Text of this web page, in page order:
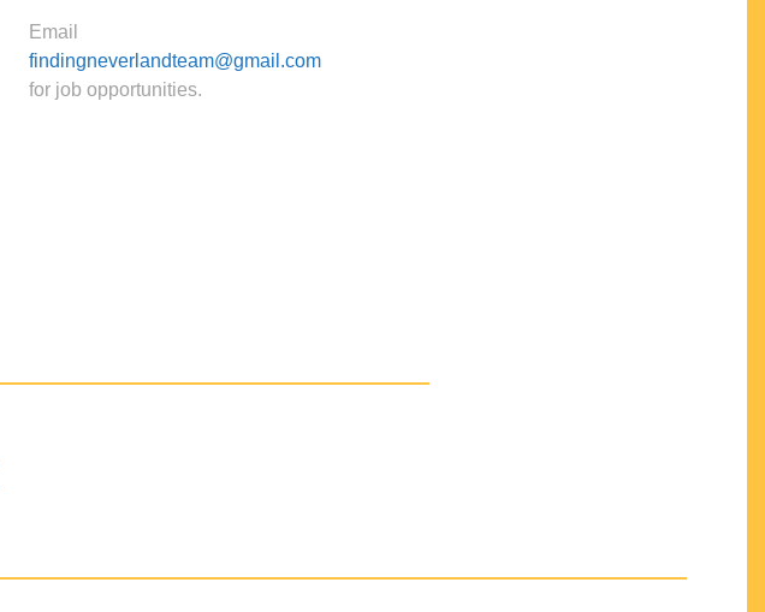
Email
findingneverlandteam@gmail.com
for job opportunities.